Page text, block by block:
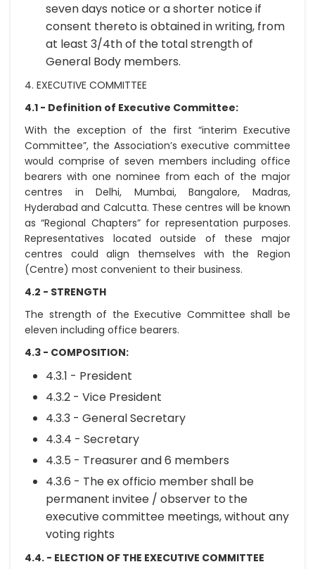
seven days notice or a shorter notice if
consent thereto is obtained in writing, from
at least 3/4th of the total strength of
General Body members.
4. EXECUTIVE COMMITTEE
4.1 - Definition of Executive Committee:
With the exception of the first “interim Executive
Committee”, the Association’s executive committee
would comprise of seven members including office
bearers with one nominee from each of the major
centres in Delhi, Mumbai, Bangalore, Madras,
Hyderabad and Calcutta. These centres will be known
as “Regional Chapters” for representation purposes.
Representatives located outside of these major
centres could align themselves with the Region
(Centre) most convenient to their business.
4.2 - STRENGTH
The strength of the Executive Committee shall be
eleven including office bearers.
4.3 - COMPOSITION:
4.3.1 - President
4.3.2 - Vice President
4.3.3 - General Secretary
4.3.4 - Secretary
4.3.5 - Treasurer and 6 members
4.3.6 - The ex officio member shall be
permanent invitee / observer to the
executive committee meetings, without any
voting rights
4.4. - ELECTION OF THE EXECUTIVE COMMITTEE